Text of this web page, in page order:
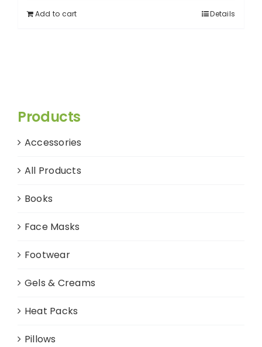
Add to cart Details
Products
Accessories
All Products
Books
Face Masks
Footwear
Gels & Creams
Heat Packs
Pillows